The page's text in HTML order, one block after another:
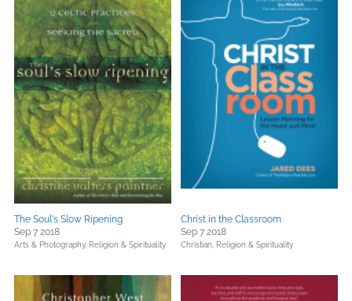
The Soul's Slow Ripening
Sep 7 2018
Arts & Photography, Religion & Spirituality
Christ in the Classroom
Sep 7 2018
Christian, Religion & Spirituality